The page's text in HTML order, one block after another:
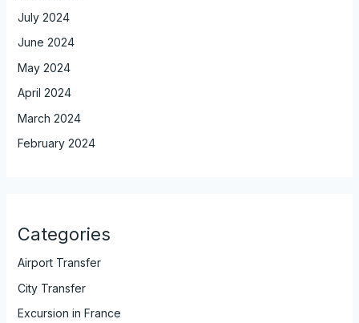
July 2024
June 2024
May 2024
April 2024
March 2024
February 2024
Categories
Airport Transfer
City Transfer
Excursion in France